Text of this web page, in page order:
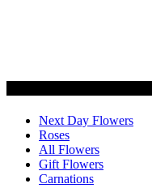
Next Day Flowers
Roses
All Flowers
Gift Flowers
Carnations